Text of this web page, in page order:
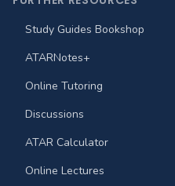
Study Guides Bookshop
ATARNotes+
Online Tutoring
Discussions
ATAR Calculator
Online Lectures